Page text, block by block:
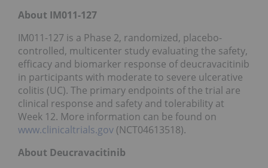
About IM011-127
IM011-127 is a Phase 2, randomized, placebo-
controlled, multicenter study evaluating the safety,
efficacy and biomarker response of deucravacitinib
in participants with moderate to severe ulcerative
colitis (UC). The primary endpoints of the trial are
clinical response and safety and tolerability at
Week 12. More information can be found on
www.clinicaltrials.gov (NCT04613518).
About Deucravacitinib